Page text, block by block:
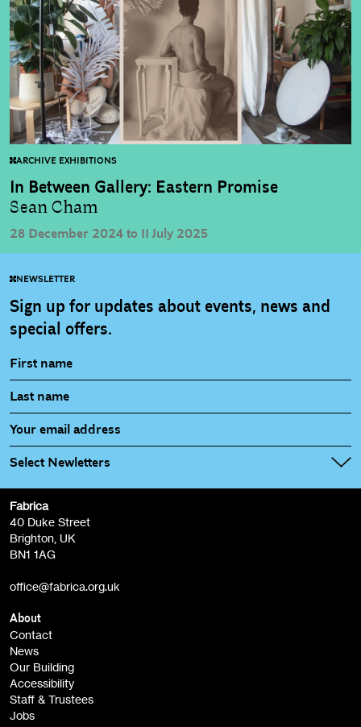
ARCHIVE EXHIBITIONS
In Between Gallery: Eastern Promise
Sean Cham
28 December 2024 to 11 July 2025
NEWSLETTER
Sign up for updates about events, news and
special offers.
Select Newletters
Fabrica Main Newsletter (monthly)
Film at Fabrica / Film Club (monthly)
Artist Resource (bi-monthly)
Opportunities (alerts)
Children, Families & Young People (alerts)
Fabrica
40 Duke Street
Brighton, UK
BN1 1AG
office@fabrica.org.uk
About
Contact
News
Our Building
Accessibility
Staff & Trustees
Jobs